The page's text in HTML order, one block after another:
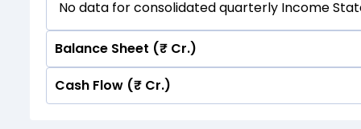
No data for consolidated quarterly Income
Balance Sheet (₹ Cr.)
Quarterly Annual
Cash Flow (₹ Cr.)